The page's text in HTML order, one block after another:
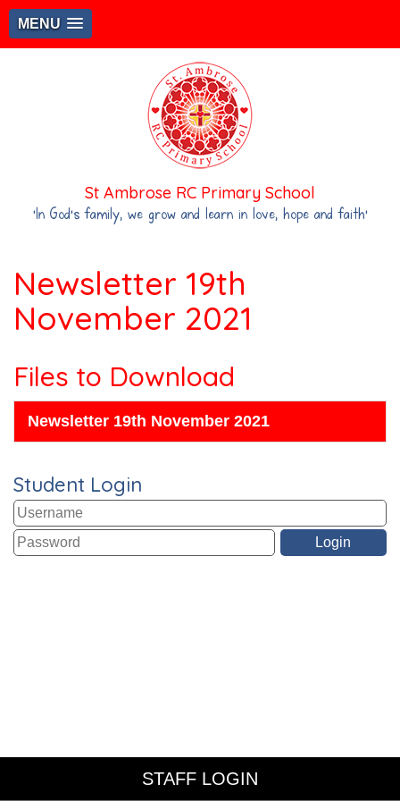
MENU
St Ambrose RC Primary School
‘In God's family, we grow and learn in love, hope and faith’
Newsletter 19th
November 2021
Files to Download
Newsletter 19th November 2021
Student Login
STAFF LOGIN